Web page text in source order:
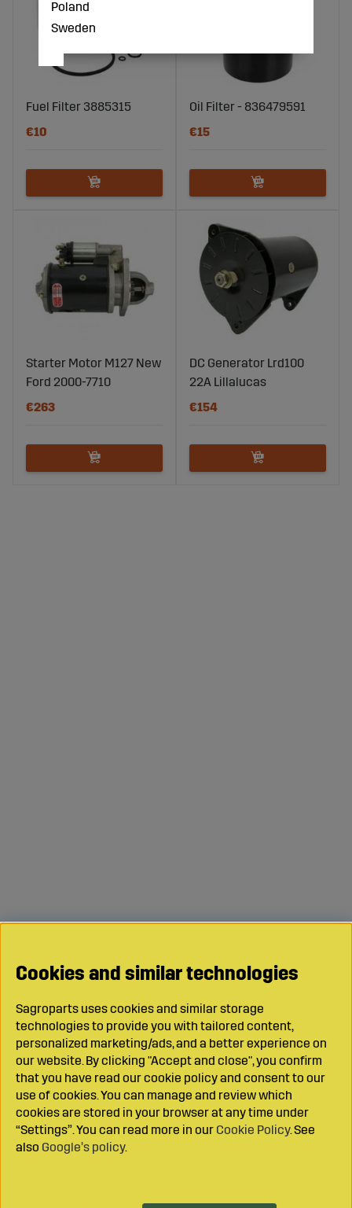
Fuel Filter 3885315
€10
Oil Filter - 836479591
€15
Starter Motor M127 New
Ford 2000-7710
€263
DC Generator Lrd100
22A Lillalucas
€154
Cookies and similar technologies
Sagroparts uses cookies and similar storage
technologies to provide you with tailored content,
personalized marketing/ads, and a better experience on
our website. By clicking "Accept and close", you confirm
that you have read our cookie policy and consent to our
use of cookies. You can manage and review which
cookies are stored in your browser at any time under
“Settings”. You can read more in our Cookie Policy. See
also Google’s policy.
Poland
Sweden